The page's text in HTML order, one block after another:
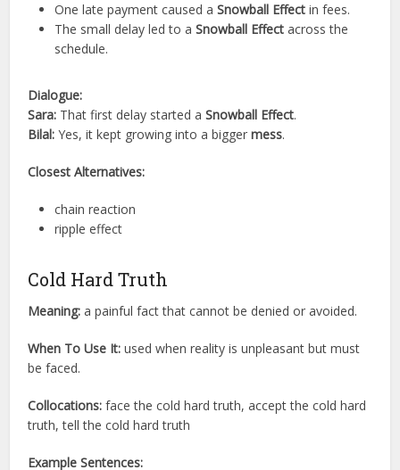
One late payment caused aSnowball Effect in fees.
The small delay led to aSnowball Effect across the
schedule.
Dialogue:
Sara: That first delay started aSnowball Effect.
Bilal: Yes, it kept growing into a biggermess.
Closest Alternatives:
chain reaction
ripple effect
Cold Hard Truth
Meaning: a painful fact that cannot be denied or avoided.
When To Use It: used when reality is unpleasant but must
be faced.
Collocations: face the cold hard truth, accept the cold hard
truth, tell the cold hard truth
Example Sentences: